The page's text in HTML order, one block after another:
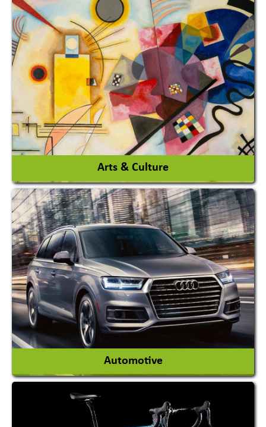
Architects / Architectural Consultant Firm
Interior Design & Decoration
View More
Arts & Culture
Academy & Arts
Magician
View More
Automotive
Auto Gas Conversion Systems